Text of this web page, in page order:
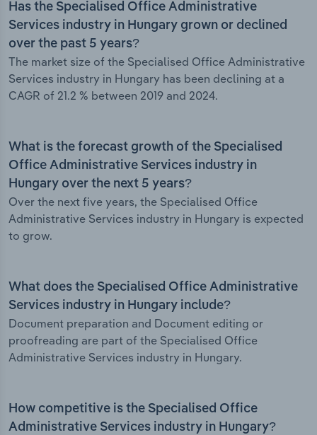
Has the Specialised Office Administrative
Services industry in Hungary grown or declined
over the past 5 years?
The market size of the Specialised Office Administrative
Services industry in Hungary has been declining at a
CAGR of 21.2 % between 2019 and 2024.
What is the forecast growth of the Specialised
Office Administrative Services industry in
Hungary over the next 5 years?
Over the next five years, the Specialised Office
Administrative Services industry in Hungary is expected
to grow.
What does the Specialised Office Administrative
Services industry in Hungary include?
Document preparation and Document editing or
proofreading are part of the Specialised Office
Administrative Services industry in Hungary.
How competitive is the Specialised Office
Administrative Services industry in Hungary?